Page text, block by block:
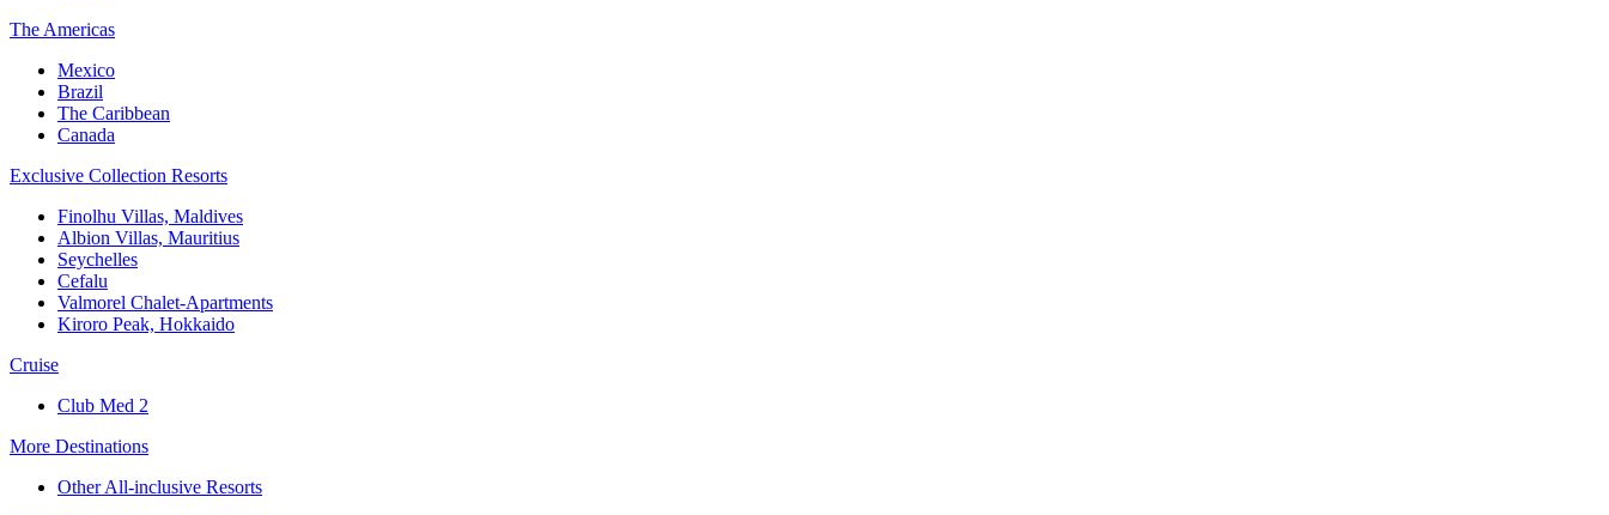
The Americas
Mexico
Brazil
The Caribbean
Canada
Exclusive Collection Resorts
Finolhu Villas, Maldives
Albion Villas, Mauritius
Seychelles
Cefalu
Valmorel Chalet-Apartments
Kiroro Peak, Hokkaido
Cruise
Club Med 2
More Destinations
Other All-inclusive Resorts